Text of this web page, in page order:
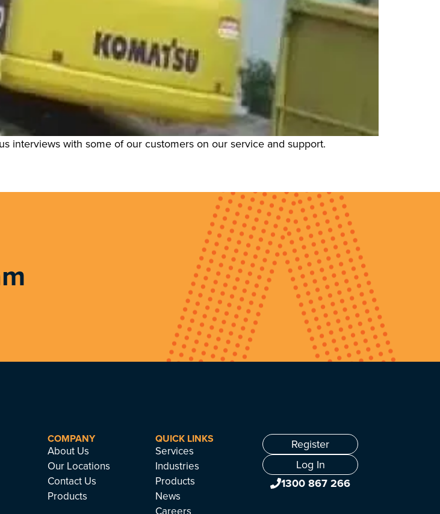
interviews with some of our customers on our service and support.
COMPANY
About Us
Our Locations
Contact Us
Products
QUICK LINKS
Services
Industries
Products
News
Register
Log In
1300 867 266